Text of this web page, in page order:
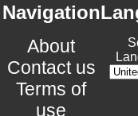
Navigation
About
Contact us
Terms of
use